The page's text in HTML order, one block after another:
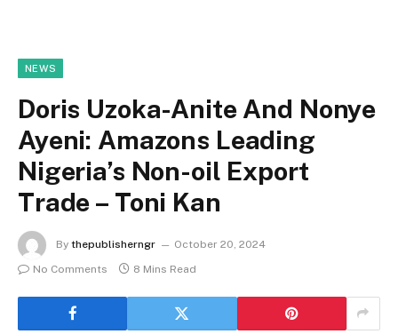
NEWS
Doris Uzoka-Anite And Nonye
Ayeni: Amazons Leading
Nigeria’s Non-oil Export
Trade – Toni Kan
By thepublisherngr
October 20, 2024
No Comments
8 Mins Read